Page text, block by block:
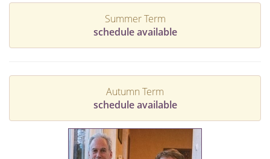
Summer Term
schedule available
Autumn Term
schedule available